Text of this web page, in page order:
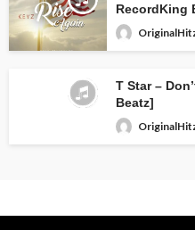
RecordKing
T Star –
Beatz]